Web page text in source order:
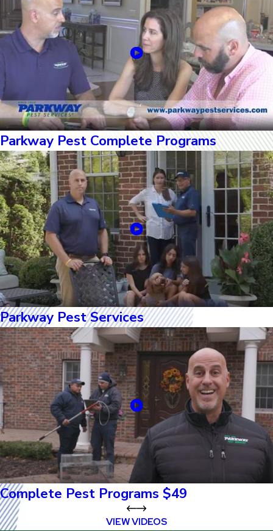
Parkway Pest Complete Programs
Parkway Pest Services
Complete Pest Programs $49
VIEW VIDEOS